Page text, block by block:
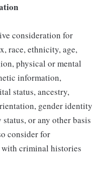
consideration for
race, ethnicity, age,
physical or mental
information,
status, ancestry,
gender identity
or any other basis
consider for
criminal histories